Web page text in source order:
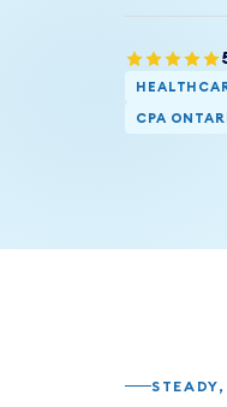
CPA